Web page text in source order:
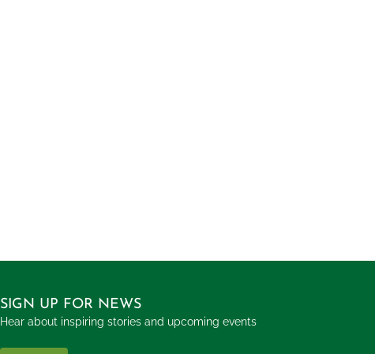
SIGN UP FOR NEWS
Hear about inspiring stories and upcoming events